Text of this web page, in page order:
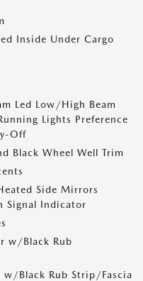
Inside Under Cargo
Led Low/High Beam
Lights Preference
Off
Black Wheel Well Trim
Side Mirrors
Signal Indicator
w/Black Rub
w/Black Rub Strip/Fascia